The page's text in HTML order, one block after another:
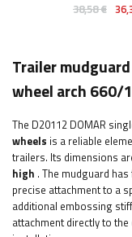
38,58 €
Trailer
wheel arch 660/
The D20112 DOMAR
wheels is a reliable
trailers. Its dimensions
high . The mudguard
precise attachment to a
additional embossing
attachment directly to